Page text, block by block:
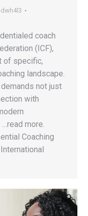
dwh4l3
coach
(ICF),
of specific,
landscape.
not just
with
more.
Coaching